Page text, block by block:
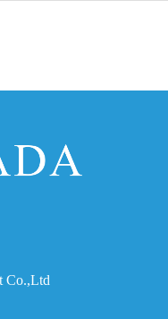
Co.,Ltd